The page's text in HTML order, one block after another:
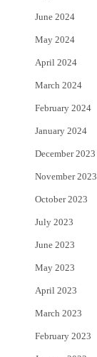
June 2024
May 2024
April 2024
March 2024
February 2024
January 2024
December 2023
November 2023
October 2023
July 2023
June 2023
May 2023
April 2023
March 2023
February 2023